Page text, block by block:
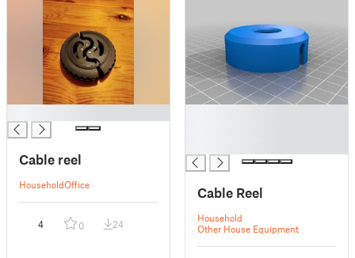
Cable reel
HouseholdOffice
4 0 24
Cable Reel
Household
Other House Equipment